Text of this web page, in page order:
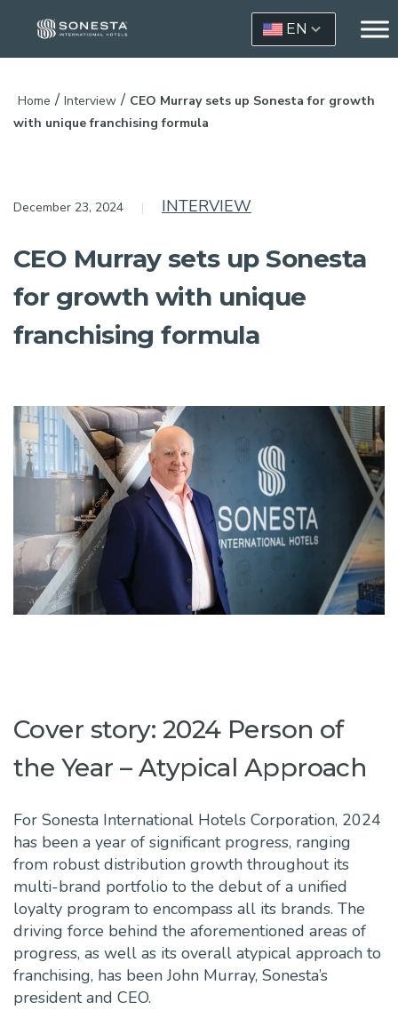
EN
Home / Interview / CEO Murray sets up Sonesta for growth
with unique franchising formula
December 23, 2024 INTERVIEW
CEO Murray sets up Sonesta
for growth with unique
franchising formula
Cover story: 2024 Person of
the Year – Atypical Approach
For Sonesta International Hotels Corporation, 2024
has been a year of significant progress, ranging
from robust distribution growth throughout its
multi-brand portfolio to the debut of a unified
loyalty program to encompass all its brands. The
driving force behind the aforementioned areas of
progress, as well as its overall atypical approach to
franchising, has been John Murray, Sonesta’s
president and CEO.